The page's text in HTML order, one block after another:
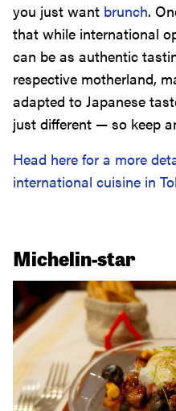
you just want brunch.
that while international
can be as authentic
respective motherland,
adapted to Japanese
just different — so keep
Head here for a more
international cuisine in
Michelin-star